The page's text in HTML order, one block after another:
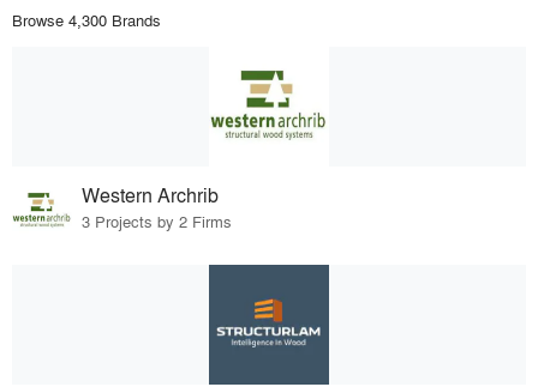
Browse 4,300 Brands
Western Archrib
3 Projects by 2 Firms